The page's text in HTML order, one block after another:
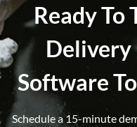
Ready To
Delivery
Software
Schedule a 15-minute